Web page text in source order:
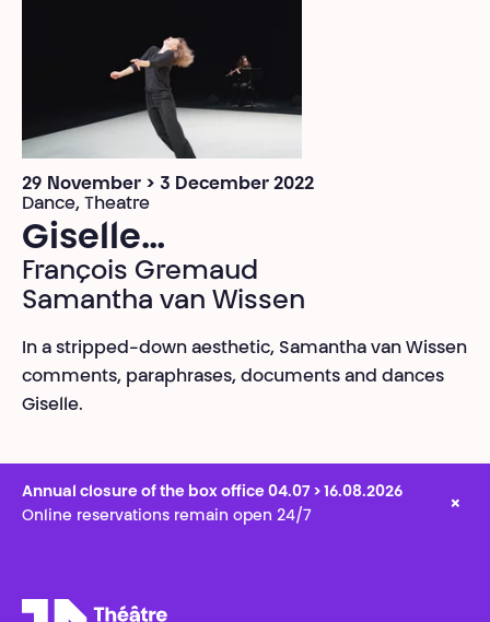
29 November > 3 December 2022
Dance, Theatre
Giselle…
François Gremaud
Samantha van Wissen
In a stripped-down aesthetic, Samantha van Wissen
comments, paraphrases, documents and dances
Giselle.
Annual closure of the box office 04.07 > 16.08.2026
Online reservations remain open 24/7
×